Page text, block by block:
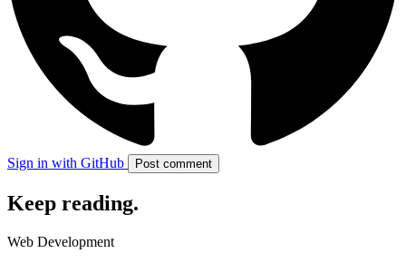
Sign in with GitHub Post comment
Keep reading.
Web Development